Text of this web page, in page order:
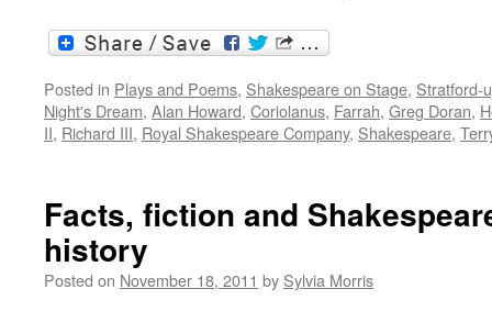
Posted in Plays and Poems, Shakespeare on Stage, Stratford-
Night's Dream, Alan Howard, Coriolanus, Farrah, Greg Doran,
II, Richard III, Royal Shakespeare Company, Shakespeare,
Facts, fiction and
history
Posted on November 18, 2011 by Sylvia Morris